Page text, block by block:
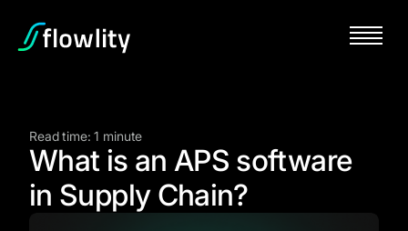
Read time: 1 minute
What is an APS software
in Supply Chain?